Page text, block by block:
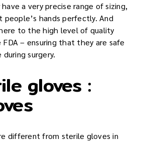
a very precise range of sizing,
hands perfectly. And
to the high level of quality
– ensuring that they are safe
surgery.
gloves :
different from sterile gloves in